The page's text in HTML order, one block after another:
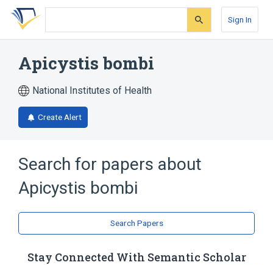
Skip
search
Skip
Skip
account
Sign In
Apicystis bombi
National Institutes of Health
Create Alert
Search for papers about
Apicystis bombi
Search Papers
Stay Connected With Semantic Scholar